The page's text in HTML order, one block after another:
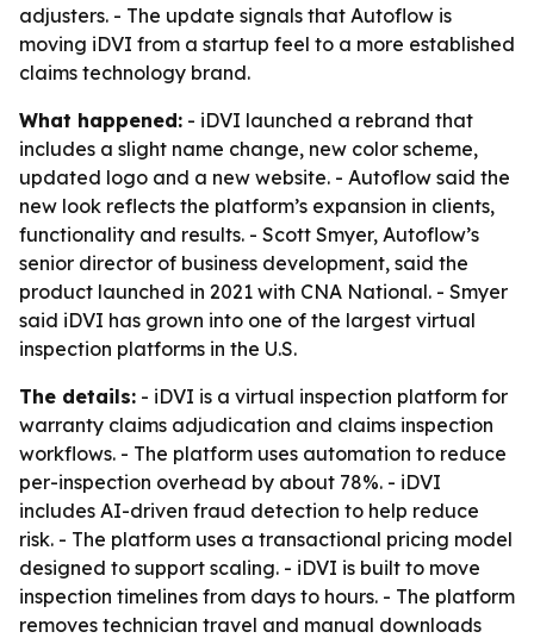
adjusters. - The update signals that Autoflow is
moving iDVI from a startup feel to a more established
claims technology brand.
What happened: - iDVI launched a rebrand that
includes a slight name change, new color scheme,
updated logo and a new website. - Autoflow said the
new look reflects the platform’s expansion in clients,
functionality and results. - Scott Smyer, Autoflow’s
senior director of business development, said the
product launched in 2021 with CNA National. - Smyer
said iDVI has grown into one of the largest virtual
inspection platforms in the U.S.
The details: - iDVI is a virtual inspection platform for
warranty claims adjudication and claims inspection
workflows. - The platform uses automation to reduce
per-inspection overhead by about 78%. - iDVI
includes AI-driven fraud detection to help reduce
risk. - The platform uses a transactional pricing model
designed to support scaling. - iDVI is built to move
inspection timelines from days to hours. - The platform
removes technician travel and manual downloads